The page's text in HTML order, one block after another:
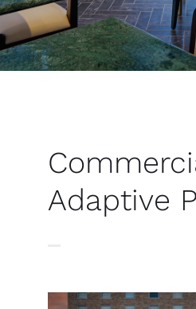
Adaptive